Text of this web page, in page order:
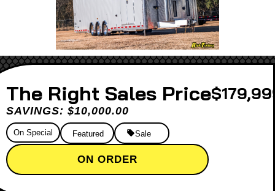
Sales Price
SAVINGS: $10,000.00
On Special Featured Sale
ON ORDER